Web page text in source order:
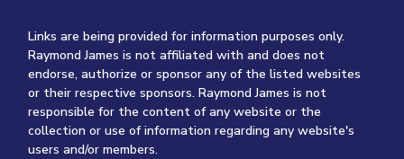
Links are being provided for information purposes only.
Raymond James is not affiliated with and does not
endorse, authorize or sponsor any of the listed websites
or their respective sponsors. Raymond James is not
responsible for the content of any website or the
collection or use of information regarding any website's
users and/or members.